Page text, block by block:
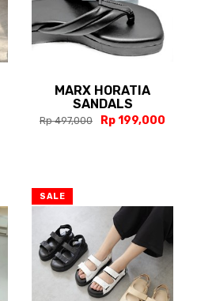
MARX HORATIA
SANDALS
Rp 497,000 Rp 199,000
SALE